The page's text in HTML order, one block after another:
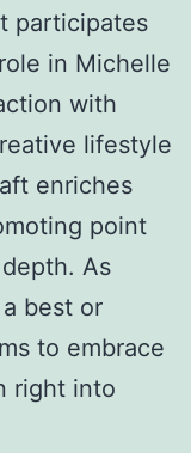
participates
in Michelle
with
lifestyle
enriches
point
As
best or
to embrace
right into